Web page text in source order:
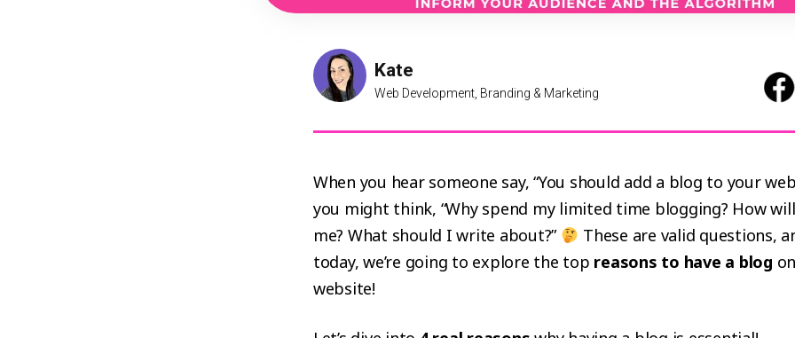
Kate
Web Development, Branding & Marketing
When you hear someone say, “You should add a blog to your
you might think, “Why spend my limited time blogging? How
me? What should I write about?”
These are valid questions,
today, we’re going to explore the top reasons to have a blog
website!